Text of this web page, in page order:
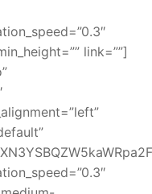
link=””]